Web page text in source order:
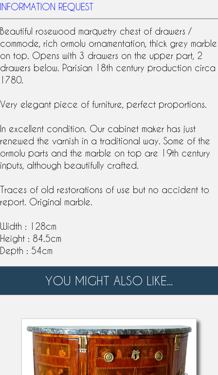
INFORMATION REQUEST
Beautiful rosewood marquetry chest of drawers /
commode , rich ormolu ornamentation, thick grey marble
on top. Opens with 3 drawers on the upper part, 2
drawers below. Parisian 18th century production circa
1780.
Very elegant piece of furniture, perfect proportions.
In excellent condition. Our cabinet maker has just
renewed the varnish in a traditional way. Some of the
ormolu parts and the marble on top are 19th century
inputs, although beautifully crafted.
Traces of old restorations of use but no accident to
report. Original marble.
Width : 128cm
Height : 84.5cm
Depth : 54cm
YOU MIGHT ALSO LIKE...